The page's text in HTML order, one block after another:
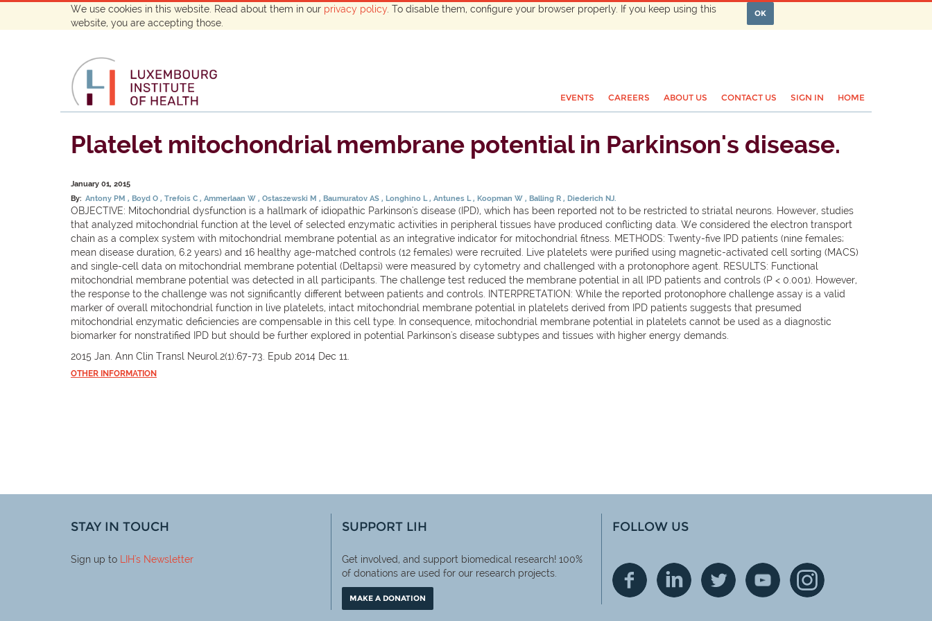
We use cookies in this website. Read about them in our privacy policy . To disable them, configure your browser properly. If you keep using this
website, you are accepting those.
OK
EVENTS CAREERS ABOUT US CONTACT US SIGN IN HOME
Platelet mitochondrial membrane potential in Parkinson's disease.
January 01, 2015
By: Antony PM Boyd O Trefois C Ammerlaan W Ostaszewski M Baumuratov AS Longhino L Antunes L Koopman W Balling R Diederich NJ.
OBJECTIVE: Mitochondrial dysfunction is a hallmark of idiopathic Parkinson's disease (IPD), which has been reported not to be restricted to striatal neurons. However, studies
that analyzed mitochondrial function at the level of selected enzymatic activities in peripheral tissues have produced conflicting data. We considered the electron transport
chain as a complex system with mitochondrial membrane potential as an integrative indicator for mitochondrial fitness. METHODS: Twenty-five IPD patients (nine females;
mean disease duration, 6.2 years) and 16 healthy age-matched controls (12 females) were recruited. Live platelets were purified using magnetic-activated cell sorting (MACS)
and single-cell data on mitochondrial membrane potential (Deltapsi) were measured by cytometry and challenged with a protonophore agent. RESULTS: Functional
mitochondrial membrane potential was detected in all participants. The challenge test reduced the membrane potential in all IPD patients and controls (P < 0.001). However,
the response to the challenge was not significantly different between patients and controls. INTERPRETATION: While the reported protonophore challenge assay is a valid
marker of overall mitochondrial function in live platelets, intact mitochondrial membrane potential in platelets derived from IPD patients suggests that presumed
mitochondrial enzymatic deficiencies are compensable in this cell type. In consequence, mitochondrial membrane potential in platelets cannot be used as a diagnostic
biomarker for nonstratified IPD but should be further explored in potential Parkinson's disease subtypes and tissues with higher energy demands.
2015 Jan. Ann Clin Transl Neurol.2(1):67-73. Epub 2014 Dec 11.
OTHER INFORMATION
STAY IN TOUCH
Sign up to LIH's Newsletter
SUPPORT LIH
Get involved, and support biomedical research! 100%
of donations are used for our research projects.
MAKE A DONATION
FOLLOW US